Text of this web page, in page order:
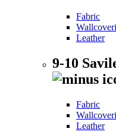
Fabric
Leather
9-10
Fabric
Leather